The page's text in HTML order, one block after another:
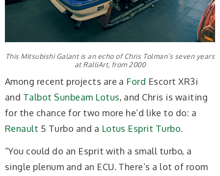
This Mitsubishi Galant is an echo of Chris Tolman’s seven years
at RalliArt, from 2000
Among recent projects are a Ford Escort XR3i
and Talbot Sunbeam Lotus, and Chris is waiting
for the chance for two more he’d like to do: a
Renault 5 Turbo and a Lotus Esprit Turbo.
“You could do an Esprit with a small turbo, a
single plenum and an ECU. There’s a lot of room